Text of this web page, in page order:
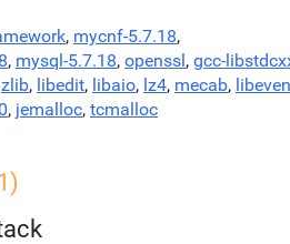
, mycnf-5.7.18,
, mysql-5.7.18, openssl, gcc-
zlib, libedit, libaio, lz4, mecab,
, jemalloc, tcmalloc